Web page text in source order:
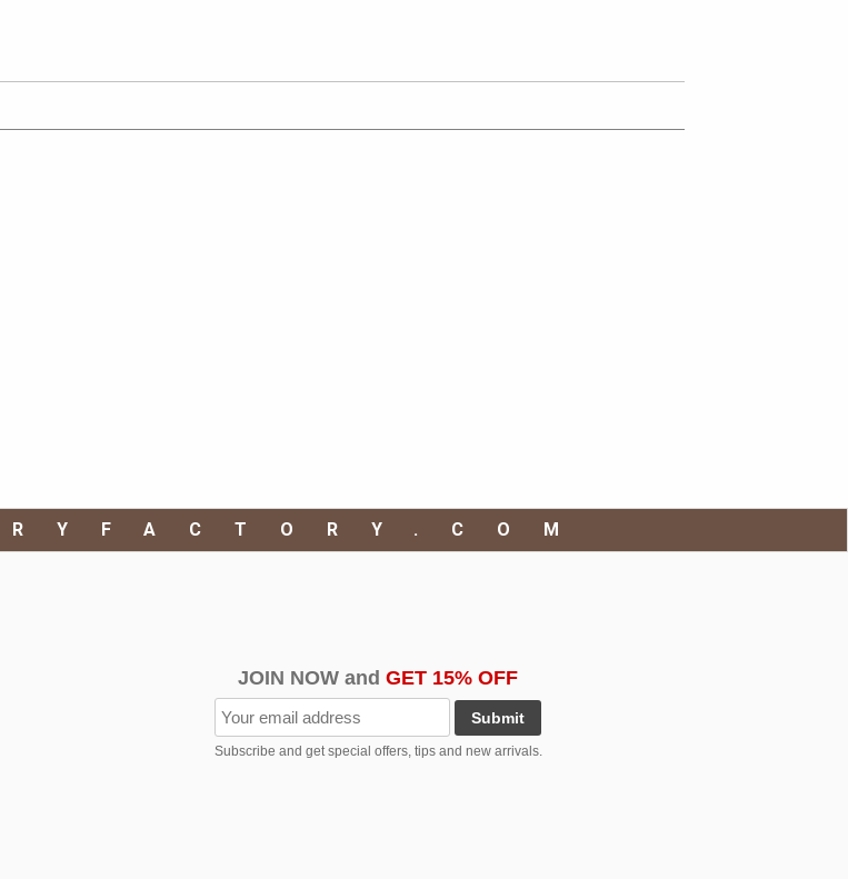
JOIN NOW and GET 15% OFF
Submit
Subscribe and get special offers, tips and new arrivals.